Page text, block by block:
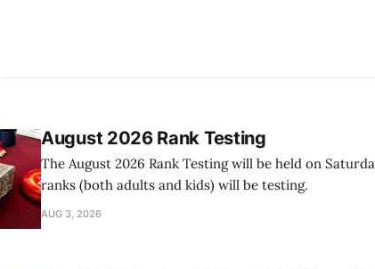
August 2026 Rank Testing
The August 2026 Rank Testing will be held on
ranks (both adults and kids) will be testing.
AUG 3, 2026